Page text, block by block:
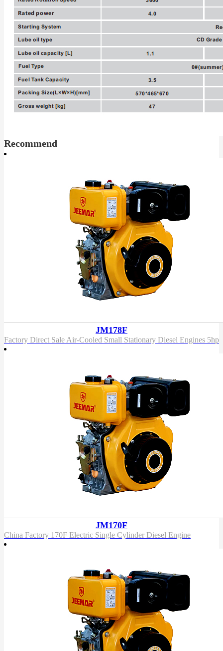
Recommend
JM178F
Factory Direct Sale Air-Cooled Small Stationary Diesel Engines 5hp
JM170F
China Factory 170F Electric Single Cylinder Diesel Engine